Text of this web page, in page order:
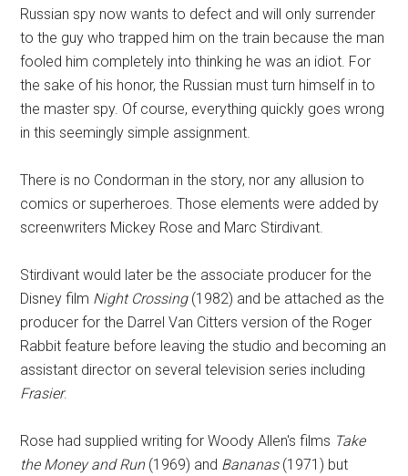
Russian spy now wants to defect and will only surrender
to the guy who trapped him on the train because the man
fooled him completely into thinking he was an idiot. For
the sake of his honor, the Russian must turn himself in to
the master spy. Of course, everything quickly goes wrong
in this seemingly simple assignment.
There is no Condorman in the story, nor any allusion to
comics or superheroes. Those elements were added by
screenwriters Mickey Rose and Marc Stirdivant.
Stirdivant would later be the associate producer for the
Disney film Night Crossing(1982) and be attached as the
producer for the Darrel Van Citters version of the Roger
Rabbit feature before leaving the studio and becoming an
assistant director on several television series including
Frasier.
Rose had supplied writing for Woody Allen's films Take
the Money and Run(1969) and Bananas(1971) but